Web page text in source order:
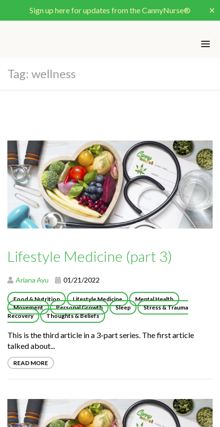
Sign up here for updates from the CannyNurse® ✕
Tag: wellness
Lifestyle Medicine (part 3)
Ariana Ayu 01/21/2022
Food & Nutrition Lifestyle Medicine
Mental Health
Movement
Personal Growth Sleep
Stress & Trauma
Recovery
Thoughts & Beliefs
This is the third article in a 3-part series. The first article
talked about...
READ MORE